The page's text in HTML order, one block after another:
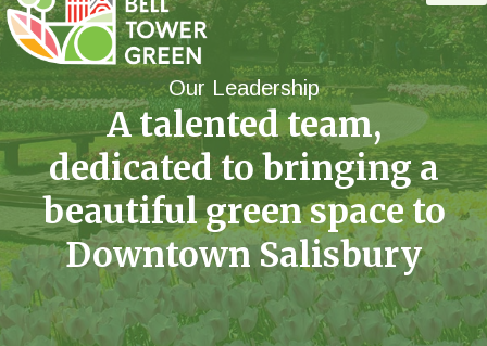
Our Leadership
A talented team,
dedicated to bringing a
beautiful green space to
Downtown Salisbury